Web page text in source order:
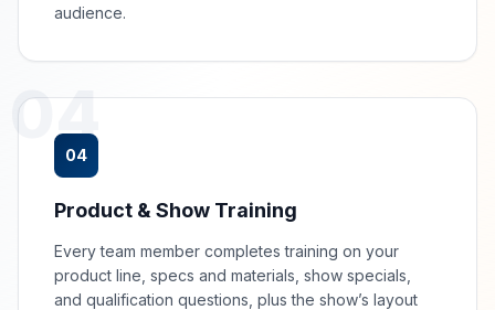
audience.
04
04
Product & Show Training
Every team member completes training on your
product line, specs and materials, show specials,
and qualification questions, plus the show’s layout